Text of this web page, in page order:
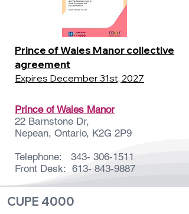
Prince of Wales Manor collective
agreement
Expires December 31st, 2027
Prince of Wales Manor
22 Barnstone Dr,
Nepean, Ontario, K2G 2P9
Telephone: 343- 306-1511
Front Desk: 613- 843-9887
CUPE 4000